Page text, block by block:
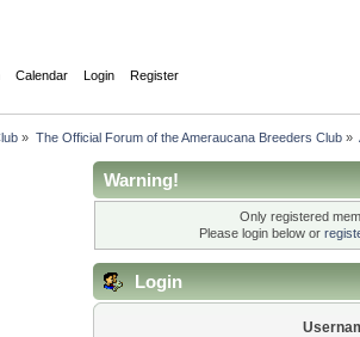
Calendar Login Register
» The Official Forum of the Ameraucana Breeders Club»
Warning!
Only registered
Please login below or
Login